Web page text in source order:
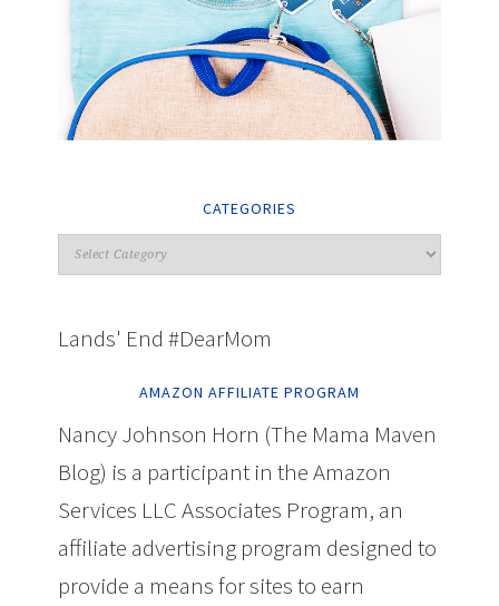
CATEGORIES
Lands' End #DearMom
AMAZON AFFILIATE PROGRAM
Nancy Johnson Horn (The Mama Maven
Blog) is a participant in the Amazon
Services LLC Associates Program, an
affiliate advertising program designed to
provide a means for sites to earn